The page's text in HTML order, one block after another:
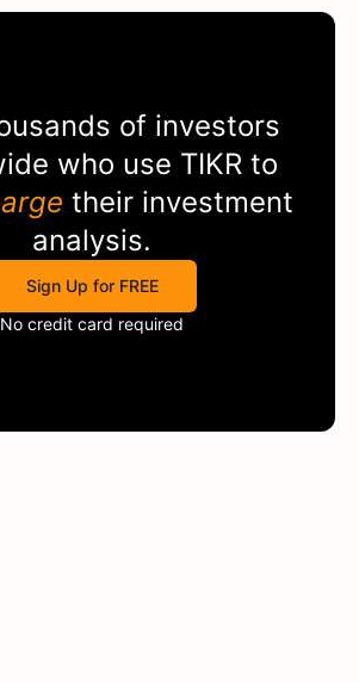
of investors
who use TIKR to
their investment
analysis.
Sign Up for FREE
No credit card required